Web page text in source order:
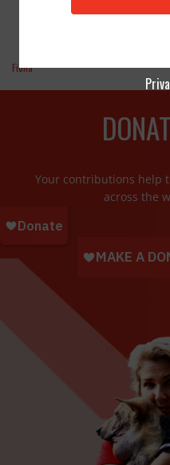
Fiona
Your contributions help
across the